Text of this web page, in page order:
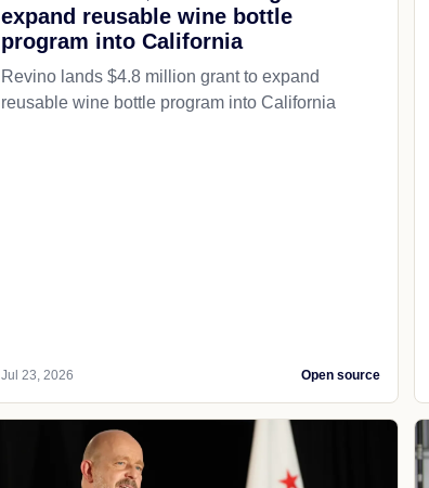
expand reusable wine bottle
program into California
Revino lands $4.8 million grant to expand
reusable wine bottle program into California
Jul 23, 2026 Open source